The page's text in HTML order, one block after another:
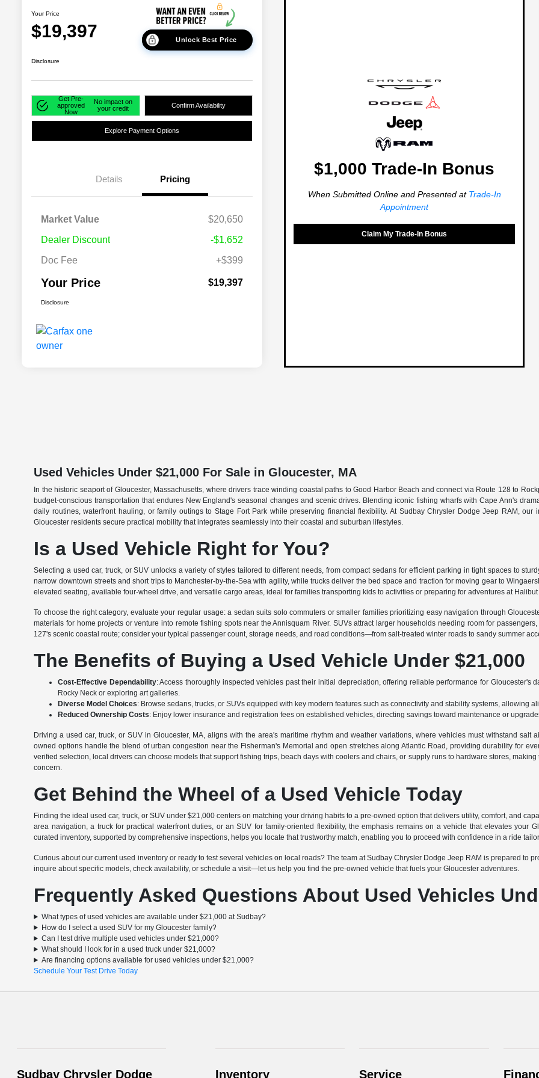
Your Price
$19,397 Unlock Best Price
Disclosure
Get Pre-
approved
Now
No impact on
your credit
Confirm Availability
Explore Payment Options
Details Pricing
Market Value
$20,650
Dealer Discount
-$1,652
Doc Fee
+$399
Your Price $19,397
Disclosure
$1,000 Trade-In Bonus
When Submitted Online and Presented at Trade-In
Appointment
Claim My Trade-In Bonus
Used Vehicles Under $21,000 For Sale in Gloucester, MA
In the historic seaport of Gloucester, Massachusetts, where drivers trace winding coastal paths to Good Harbor Beach and connect via Route 128 to
budget-conscious transportation that endures New England's seasonal changes and scenic drives. Blending iconic fishing wharfs with Cape Ann's
daily routines, waterfront hauling, or family outings to Stage Fort Park while preserving financial flexibility. At Sudbay Chrysler Dodge Jeep RAM,
Gloucester residents secure practical mobility that integrates seamlessly into their coastal and suburban lifestyles.
Is a Used Vehicle Right for You?
Selecting a used car, truck, or SUV unlocks a variety of styles tailored to different needs, from compact sedans for efficient parking in tight spaces to
narrow downtown streets and short trips to Manchester-by-the-Sea with agility, while trucks deliver the bed space and traction for moving gear to
elevated seating, available four-wheel drive, and versatile cargo areas, ideal for families transporting kids to activities or preparing for adventures at
To choose the right category, evaluate your regular usage: a sedan suits solo commuters or smaller families prioritizing easy navigation through
materials for home projects or venture into remote fishing spots near the Annisquam River. SUVs attract larger households needing room for
127's scenic coastal route; consider your typical passenger count, storage needs, and road conditions—from salt-treated winter roads to sandy summer
The Benefits of Buying a Used Vehicle Under $21,000
Cost-Effective Dependability: Access thoroughly inspected vehicles past their initial depreciation, offering reliable performance for
Rocky Neck or exploring art galleries.
Diverse Model Choices: Browse sedans, trucks, or SUVs equipped with key modern features such as connectivity and stability systems, allowing
Reduced Ownership Costs: Enjoy lower insurance and registration fees on established vehicles, directing savings toward maintenance or
Driving a used car, truck, or SUV in Gloucester, MA, aligns with the area's maritime rhythm and weather variations, where vehicles must withstand
owned options handle the blend of urban congestion near the Fisherman's Memorial and open stretches along Atlantic Road, providing durability for
verified selection, local drivers can choose models that support fishing trips, beach days with coolers and chairs, or supply runs to hardware stores,
concern.
Get Behind the Wheel of a Used Vehicle Today
Finding the ideal used car, truck, or SUV under $21,000 centers on matching your driving habits to a pre-owned option that delivers utility, comfort, and
area navigation, a truck for practical waterfront duties, or an SUV for family-oriented flexibility, the emphasis remains on a vehicle that elevates your
curated inventory, supported by comprehensive inspections, helps you locate that trustworthy match, enabling you to proceed with confidence in a ride
Curious about our current used inventory or ready to test several vehicles on local roads? The team at Sudbay Chrysler Dodge Jeep RAM is prepared to
inquire about specific models, check availability, or schedule a visit—let us help you find the pre-owned vehicle that fuels your Gloucester adventures.
Frequently Asked Questions About Used Vehicles
What types of used vehicles are available under $21,000 at Sudbay?
How do I select a used SUV for my Gloucester family?
Can I test drive multiple used vehicles under $21,000?
What should I look for in a used truck under $21,000?
Are financing options available for used vehicles under $21,000?
Schedule Your Test Drive Today
Sudbay Chrysler Dodge Inventory Service